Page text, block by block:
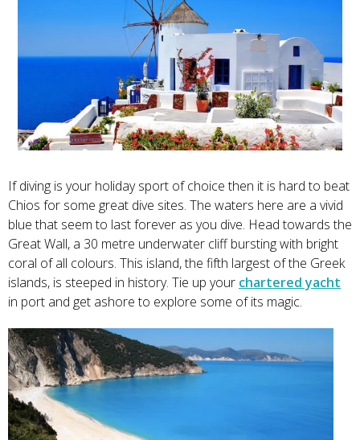
If diving is your holiday sport of choice then it is hard to beat
Chios for some great dive sites. The waters here are a vivid
blue that seem to last forever as you dive. Head towards the
Great Wall, a 30 metre underwater cliff bursting with bright
coral of all colours. This island, the fifth largest of the Greek
islands, is steeped in history. Tie up your chartered yacht
in port and get ashore to explore some of its magic.